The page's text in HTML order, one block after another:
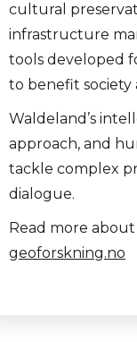
cultural
infrastructure
tools developed
to benefit society
Waldeland’s
approach, and
tackle complex
dialogue.
Read more
geoforskning.no